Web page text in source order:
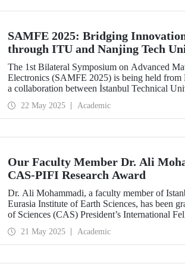
SAMFE 2025: Bridging
through ITU and Nanjing Tech
The 1st Bilateral Symposium on Advanced
Electronics (SAMFE 2025) is being held from
a collaboration between İstanbul Technical
various countries to share their latest research
advanced functional materials.
22 May 2025 Academic
Our Faculty Member Dr. Ali
CAS-PIFI Research Award
Dr. Ali Mohammadi, a faculty member of
Eurasia Institute of Earth Sciences, has been
of Sciences (CAS) President’s International
21 May 2025 Academic